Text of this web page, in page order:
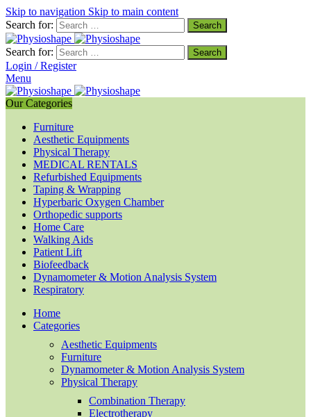
Skip to navigation Skip to main content
Search for:
Search for:
Login / Register
Menu
Our Categories
Furniture
Aesthetic Equipments
Physical Therapy
MEDICAL RENTALS
Refurbished Equipments
Taping & Wrapping
Hyperbaric Oxygen Chamber
Orthopedic supports
Home Care
Walking Aids
Patient Lift
Biofeedback
Dynamometer & Motion Analysis System
Respiratory
Home
Categories
Aesthetic Equipments
Furniture
Dynamometer & Motion Analysis System
Physical Therapy
Combination Therapy
Electrotherapy